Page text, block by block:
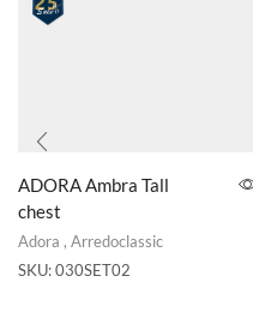
ADORA Ambra Tall
chest
Adora , Arredoclassic
SKU:030SET02